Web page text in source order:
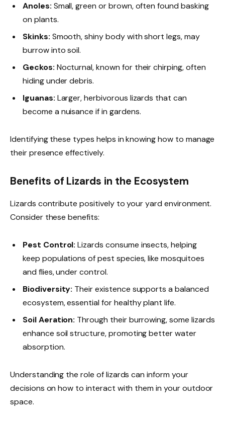
Anoles: Small, green or brown, often found basking
on plants.
Skinks: Smooth, shiny body with short legs, may
burrow into soil.
Geckos: Nocturnal, known for their chirping, often
hiding under debris.
Iguanas: Larger, herbivorous lizards that can
become a nuisance if in gardens.
Identifying these types helps in knowing how to manage
their presence effectively.
Benefits of Lizards in the Ecosystem
Lizards contribute positively to your yard environment.
Consider these benefits:
Pest Control: Lizards consume insects, helping
keep populations of pest species, like mosquitoes
and flies, under control.
Biodiversity: Their existence supports a balanced
ecosystem, essential for healthy plant life.
Soil Aeration: Through their burrowing, some lizards
enhance soil structure, promoting better water
absorption.
Understanding the role of lizards can inform your
decisions on how to interact with them in your outdoor
space.